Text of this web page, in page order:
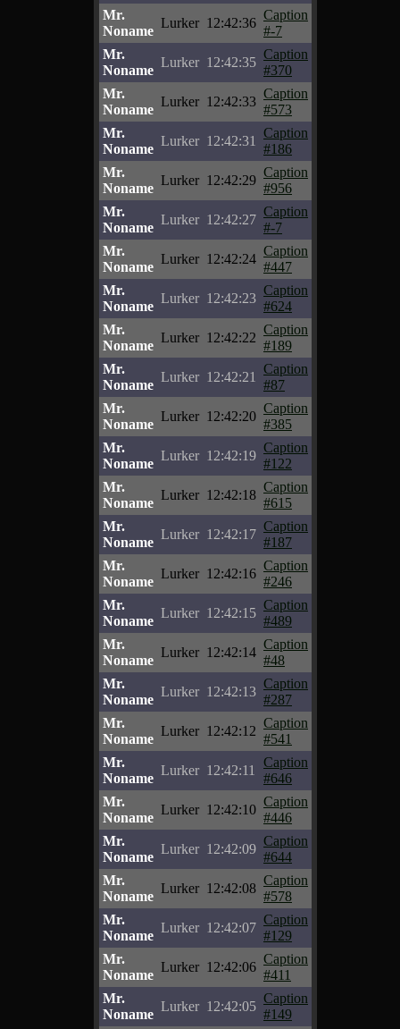
Mr.
Noname
Lurker 12:42:36
Caption
#-7
Mr.
Noname
Lurker 12:42:35
Caption
#370
Mr.
Noname
Lurker 12:42:33
Caption
#573
Mr.
Noname
Lurker 12:42:31
Caption
#186
Mr.
Noname
Lurker 12:42:29
Caption
#956
Mr.
Noname
Lurker 12:42:27
Caption
#-7
Mr.
Noname
Lurker 12:42:24
Caption
#447
Mr.
Noname
Lurker 12:42:23
Caption
#624
Mr.
Noname
Lurker 12:42:22
Caption
#189
Mr.
Noname
Lurker 12:42:21
Caption
#87
Mr.
Noname
Lurker 12:42:20
Caption
#385
Mr.
Noname
Lurker 12:42:19
Caption
#122
Mr.
Noname
Lurker 12:42:18
Caption
#615
Mr.
Noname
Lurker 12:42:17
Caption
#187
Mr.
Noname
Lurker 12:42:16
Caption
#246
Mr.
Noname
Lurker 12:42:15
Caption
#489
Mr.
Noname
Lurker 12:42:14
Caption
#48
Mr.
Noname
Lurker 12:42:13
Caption
#287
Mr.
Noname
Lurker 12:42:12
Caption
#541
Mr.
Noname
Lurker 12:42:11
Caption
#646
Mr.
Noname
Lurker 12:42:10
Caption
#446
Mr.
Noname
Lurker 12:42:09
Caption
#644
Mr.
Noname
Lurker 12:42:08
Caption
#578
Mr.
Noname
Lurker 12:42:07
Caption
#129
Mr.
Noname
Lurker 12:42:06
Caption
#411
Mr.
Noname
Lurker 12:42:05
Caption
#149